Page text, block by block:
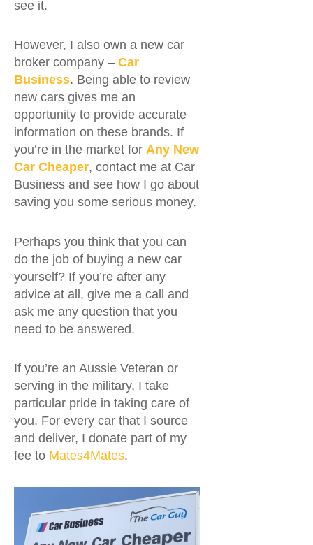
see it.
However, I also own a new car
broker company – Car
Business. Being able to review
new cars gives me an
opportunity to provide accurate
information on these brands. If
you’re in the market for Any New
Car Cheaper, contact me at Car
Business and see how I go about
saving you some serious money.
Perhaps you think that you can
do the job of buying a new car
yourself? If you’re after any
advice at all, give me a call and
ask me any question that you
need to be answered.
If you’re an Aussie Veteran or
serving in the military, I take
particular pride in taking care of
you. For every car that I source
and deliver, I donate part of my
fee to Mates4Mates.